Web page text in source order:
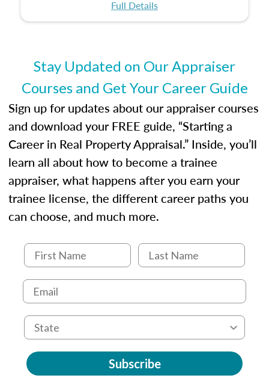
Full Details
Stay Updated on Our Appraiser
Courses and Get Your Career Guide
Sign up for updates about our appraiser courses
and download your FREE guide, “Starting a
Career in Real Property Appraisal.” Inside, you’ll
learn all about how to become a trainee
appraiser, what happens after you earn your
trainee license, the different career paths you
can choose, and much more.
Subscribe